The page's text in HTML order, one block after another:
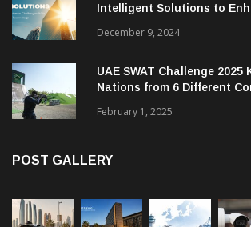
Intelligent Solutions to
December 9, 2024
UAE SWAT Challenge
Nations from 6 Different
February 1, 2025
POST GALLERY